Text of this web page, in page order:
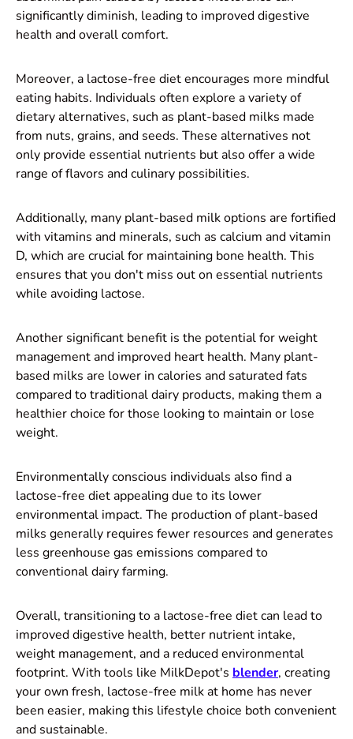
significantly diminish, leading to improved digestive
health and overall comfort.
Moreover, a lactose-free diet encourages more mindful
eating habits. Individuals often explore a variety of
dietary alternatives, such as plant-based milks made
from nuts, grains, and seeds. These alternatives not
only provide essential nutrients but also offer a wide
range of flavors and culinary possibilities.
Additionally, many plant-based milk options are fortified
with vitamins and minerals, such as calcium and vitamin
D, which are crucial for maintaining bone health. This
ensures that you don't miss out on essential nutrients
while avoiding lactose.
Another significant benefit is the potential for weight
management and improved heart health. Many plant-
based milks are lower in calories and saturated fats
compared to traditional dairy products, making them a
healthier choice for those looking to maintain or lose
weight.
Environmentally conscious individuals also find a
lactose-free diet appealing due to its lower
environmental impact. The production of plant-based
milks generally requires fewer resources and generates
less greenhouse gas emissions compared to
conventional dairy farming.
Overall, transitioning to a lactose-free diet can lead to
improved digestive health, better nutrient intake,
weight management, and a reduced environmental
footprint. With tools like MilkDepot's blender, creating
your own fresh, lactose-free milk at home has never
been easier, making this lifestyle choice both convenient
and sustainable.